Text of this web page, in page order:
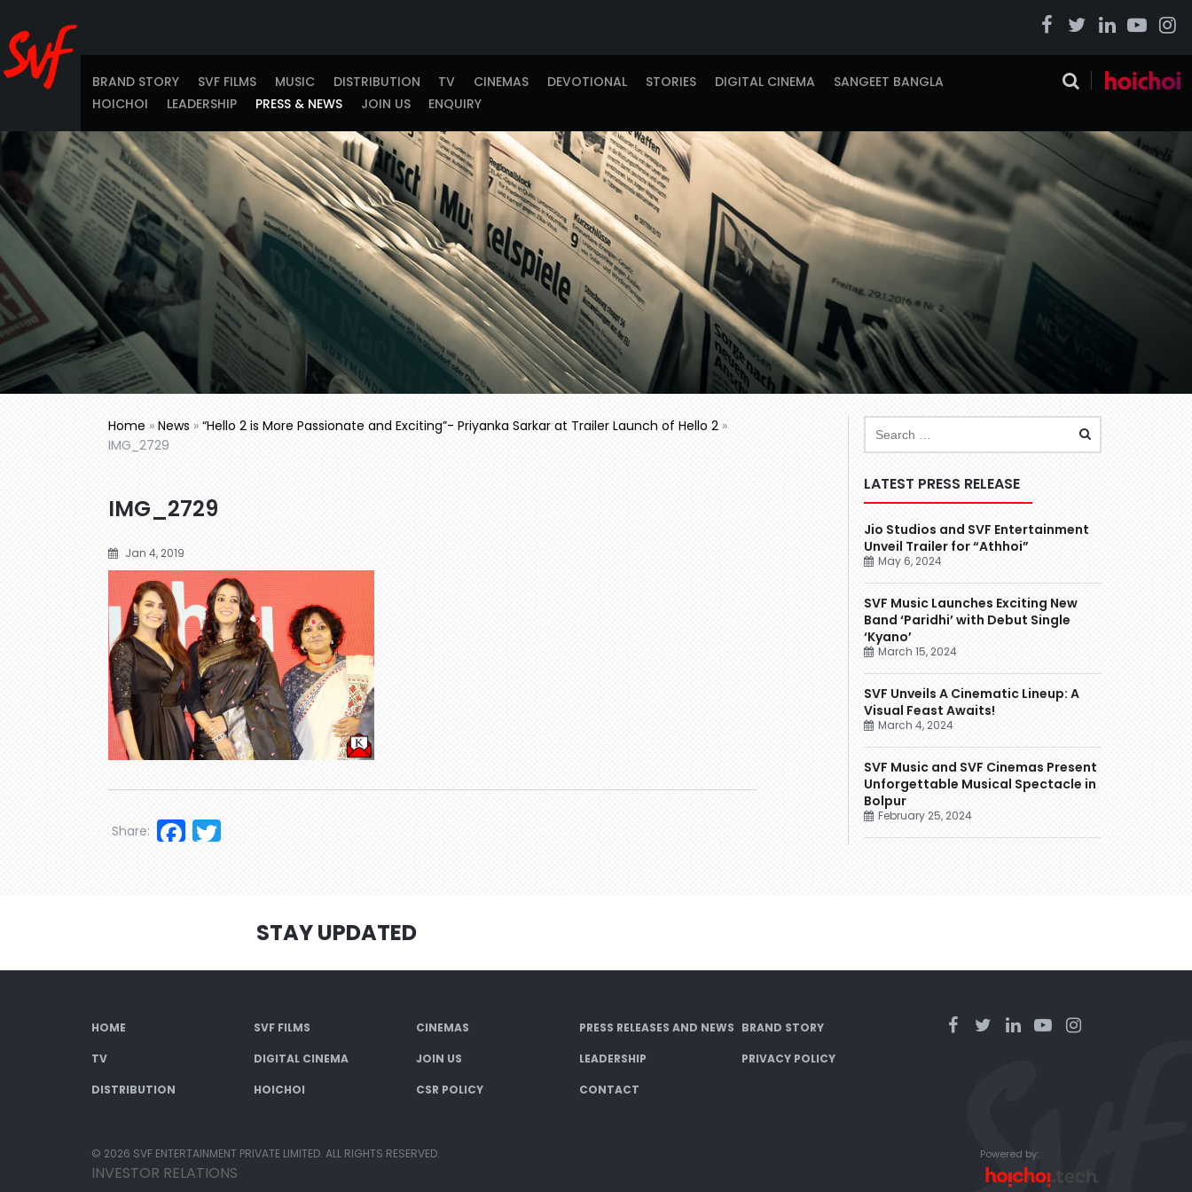
BRAND STORY SVF FILMS MUSIC DISTRIBUTION TV CINEMAS DEVOTIONAL STORIES DIGITAL CINEMA
SANGEET BANGLA
HOICHOI
LEADERSHIP PRESS & NEWS JOIN US ENQUIRY
Home » News » “Hello 2 is More Passionate and Exciting”- Priyanka Sarkar at Trailer Launch of Hello 2 »
IMG_2729
IMG_2729
Jan 4, 2019
Facebook
Share:
LATEST PRESS RELEASE
Jio Studios and SVF Entertainment
Unveil Trailer for “Athhoi”
May 6, 2024
SVF Music Launches Exciting New
Band ‘Paridhi’ with Debut Single
‘Kyano’
March 15, 2024
SVF Unveils A Cinematic Lineup: A
Visual Feast Awaits!
March 4, 2024
SVF Music and SVF Cinemas Present
Unforgettable Musical Spectacle in
Bolpur
February 25, 2024
STAY UPDATED
HOME SVF FILMS CINEMAS PRESS RELEASES AND NEWS BRAND STORY
TV DIGITAL CINEMA JOIN US LEADERSHIP PRIVACY POLICY
DISTRIBUTION HOICHOI CSR POLICY CONTACT
© 2026 SVF ENTERTAINMENT PRIVATE LIMITED. ALL RIGHTS RESERVED.
INVESTOR RELATIONS
Powered by: